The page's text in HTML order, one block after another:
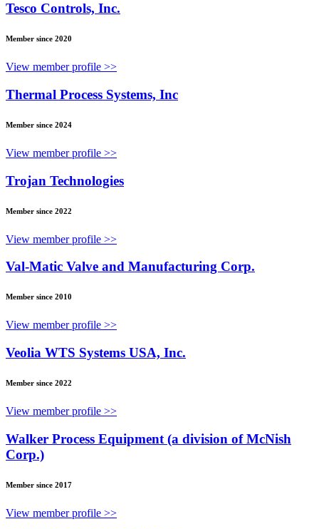
Tesco Controls, Inc.
Member since 2020
View member profile >>
Thermal Process Systems, Inc
Member since 2024
View member profile >>
Trojan Technologies
Member since 2022
View member profile >>
Val-Matic Valve and Manufacturing Corp.
Member since 2010
View member profile >>
Veolia WTS Systems USA, Inc.
Member since 2022
View member profile >>
Walker Process Equipment (a division of McNish
Corp.)
Member since 2017
View member profile >>